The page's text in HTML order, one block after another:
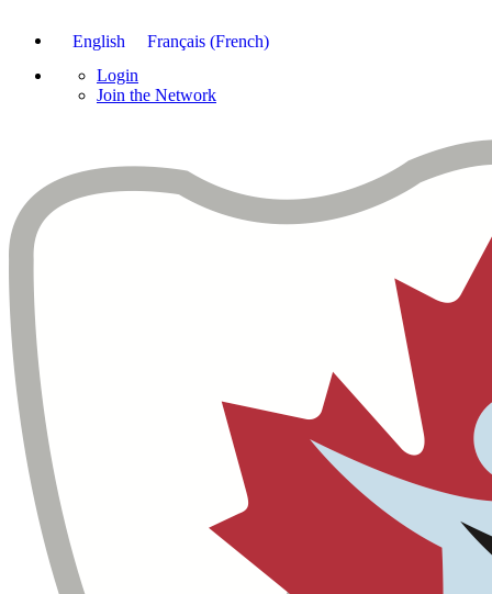
English Français (French)
Login
Join the Network